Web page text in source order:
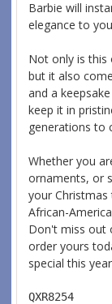
Barbie will
elegance to
Not only is this
but it also
and a
keep it in
generations to
Whether you
ornaments, or
your
African-
Don't miss out
order yours
special this
QXR8254